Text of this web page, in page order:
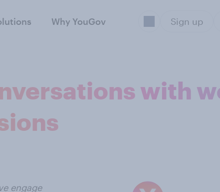
Why YouGov Sign up
with
engage